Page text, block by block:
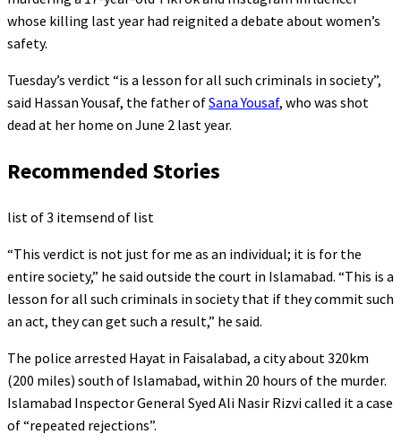
whose killing last year had reignited a debate about women’s
safety.
Tuesday’s verdict “is a lesson for all such criminals in society”,
said Hassan Yousaf, the father ofSana Yousaf, who was shot
dead at her home on June 2 last year.
Recommended Stories
list of 3 itemsend of list
“This verdict is not just for me as an individual; it is for the
entire society,” he said outside the court in Islamabad. “This is a
lesson for all such criminals in society that if they commit such
an act, they can get such a result,” he said.
The police arrested Hayat in Faisalabad, a city about 320km
(200 miles) south of Islamabad, within 20 hours of the murder.
Islamabad Inspector General Syed Ali Nasir Rizvi called it a case
of “repeated rejections”.